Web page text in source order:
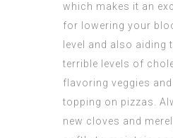
which makes it an
for lowering your
level and also aiding
terrible levels of
flavoring veggies
topping on pizzas.
new cloves and